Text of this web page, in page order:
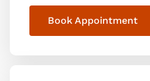
Book Appointment